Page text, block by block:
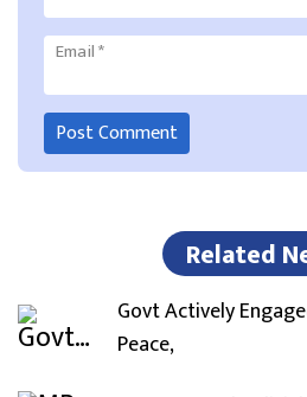
Email*
Related
Govt Actively
Peace,